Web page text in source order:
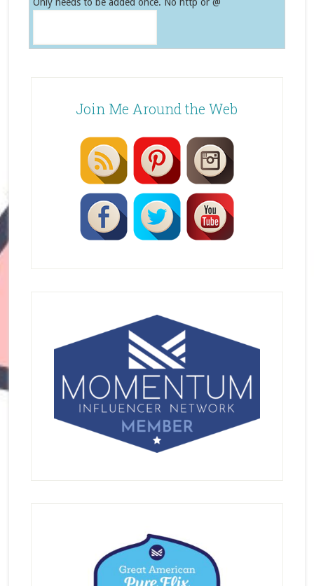
Only needs to be added once. No http or @
Join Me Around the Web